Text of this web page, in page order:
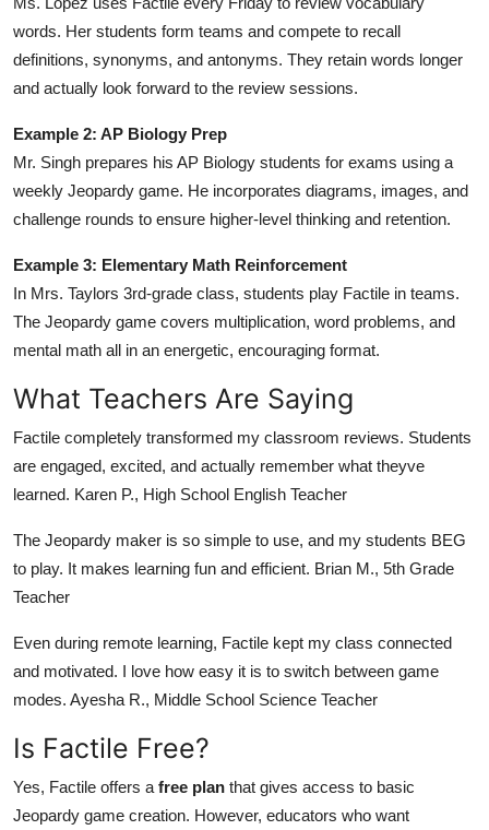
words. Her students form teams and compete to recall
definitions, synonyms, and antonyms. They retain words longer
and actually look forward to the review sessions.
Example 2: AP Biology Prep
Mr. Singh prepares his AP Biology students for exams using a
weekly Jeopardy game. He incorporates diagrams, images, and
challenge rounds to ensure higher-level thinking and retention.
Example 3: Elementary Math Reinforcement
In Mrs. Taylors 3rd-grade class, students play Factile in teams.
The Jeopardy game covers multiplication, word problems, and
mental math all in an energetic, encouraging format.
What Teachers Are Saying
Factile completely transformed my classroom reviews. Students
are engaged, excited, and actually remember what theyve
learned. Karen P., High School English Teacher
The Jeopardy maker is so simple to use, and my students BEG
to play. It makes learning fun and efficient. Brian M., 5th Grade
Teacher
Even during remote learning, Factile kept my class connected
and motivated. I love how easy it is to switch between game
modes. Ayesha R., Middle School Science Teacher
Is Factile Free?
Yes, Factile offers a free plan that gives access to basic
Jeopardy game creation. However, educators who want